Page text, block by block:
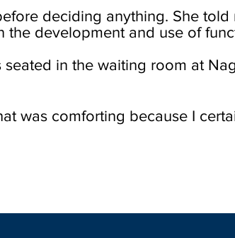
deciding anything. She told
development and use of
in the waiting room at
was comforting because I